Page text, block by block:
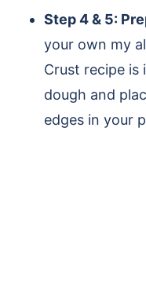
Step 4 & 5:
your own my
Crust recipe is
dough and
edges in your